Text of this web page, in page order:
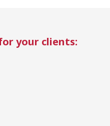
your clients: